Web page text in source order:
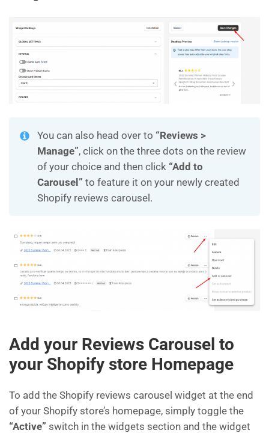
You can also head over to “Reviews >
Manage”, click on the three dots on the review
of your choice and then click “Add to
Carousel” to feature it on your newly created
Shopify reviews carousel.
Add your Reviews Carousel to
your Shopify store Homepage
To add the Shopify reviews carousel widget at the end
of your Shopify store’s homepage, simply toggle the
“Active” switch in the widgets section and the widget